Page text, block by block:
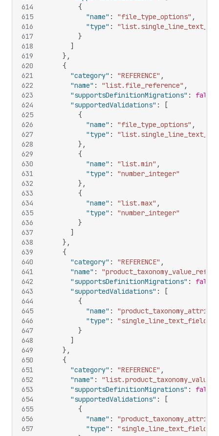
614
615
616
617
618
619
620
621
622
623
624
625
626
627
628
629
630
631
632
633
634
635
636
637
638
639
640
641
642
643
644
645
646
647
648
649
650
651
652
653
654
655
656
657
{
"name" : "file_type_options" ,
"type" :
}
]
} ,
{
"category" : "REFERENCE" ,
"name" : "list.file_reference" ,
"supportsDefinitionMigrations" : false
"supportedValidations" :
[
{
"name" : "file_type_options" ,
"type" :
} ,
{
"name" : "list.min" ,
"type" :
"number_integer"
} ,
{
"name" : "list.max" ,
"type" :
"number_integer"
}
]
} ,
{
"category" : "REFERENCE" ,
"name" :
"supportsDefinitionMigrations" : false
"supportedValidations" :
[
{
"name" :
"type" :
"single_line_text_field"
}
]
} ,
{
"category" : "REFERENCE" ,
"name" :
"supportsDefinitionMigrations" : false
"supportedValidations" :
[
{
"name" :
"type" :
"single_line_text_field"